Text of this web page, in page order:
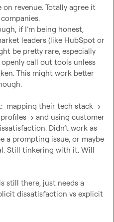
on revenue. Totally agree it
if I’m being honest,
leaders (like HubSpot or
be pretty rare, especially
call out tools unless
This might work better
mapping their tech stack →
→ and using customer
Didn’t work as
a prompting issue, or maybe
Still tinkering with it. Will
still there, just needs a
dissatisfaction vs explicit